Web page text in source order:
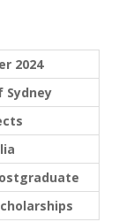
2024
Sydney